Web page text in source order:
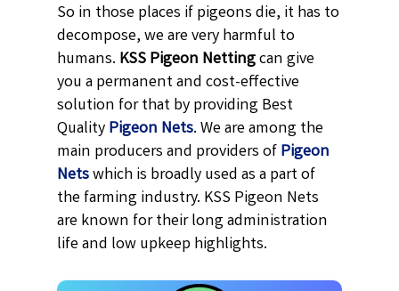
So in those places if pigeons die, it has to
decompose, we are very harmful to
humans. KSSPigeon Nettingcan give
you a permanent and cost-effective
solution for that by providing Best
QualityPigeon Nets. We are among the
main producers and providers ofPigeon
Netswhich is broadly used as a part of
the farming industry. KSS Pigeon Nets
are known for their long administration
life and low upkeep highlights.